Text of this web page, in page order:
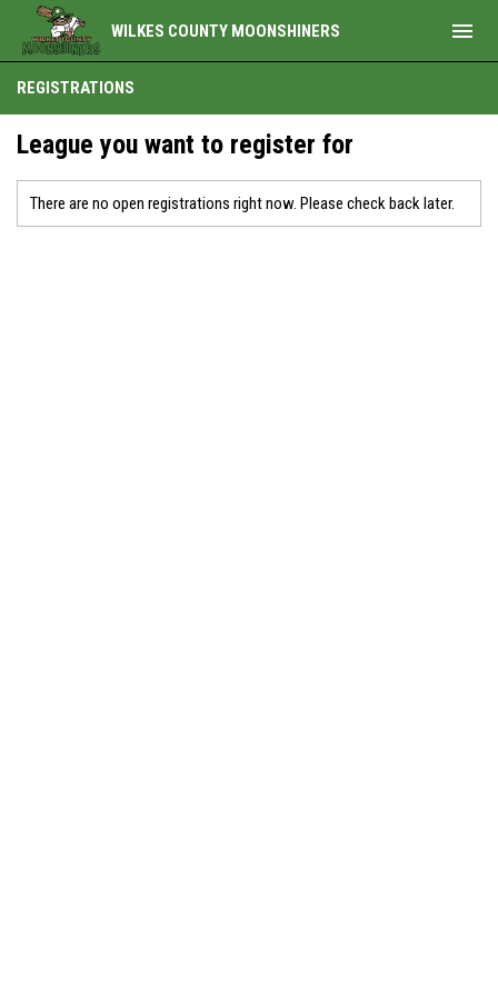
WILKES COUNTY MOONSHINERS menu
REGISTRATIONS
League you want to register for
There are no open registrations right now. Please check back later.